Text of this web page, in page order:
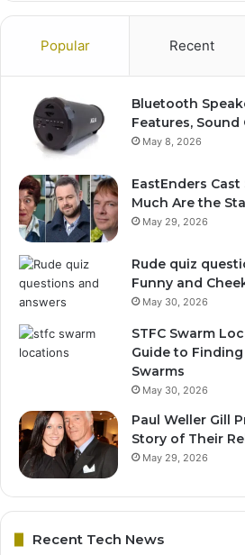
Popular Recent
Bluetooth
Features, Sound
May 8, 2026
EastEnders
Much Are the
May 29, 2026
Rude quiz
Funny and
May 30, 2026
STFC Swarm
Guide to
Swarms
May 30, 2026
Paul Weller Gill
Story of Their
May 29, 2026
Recent Tech News